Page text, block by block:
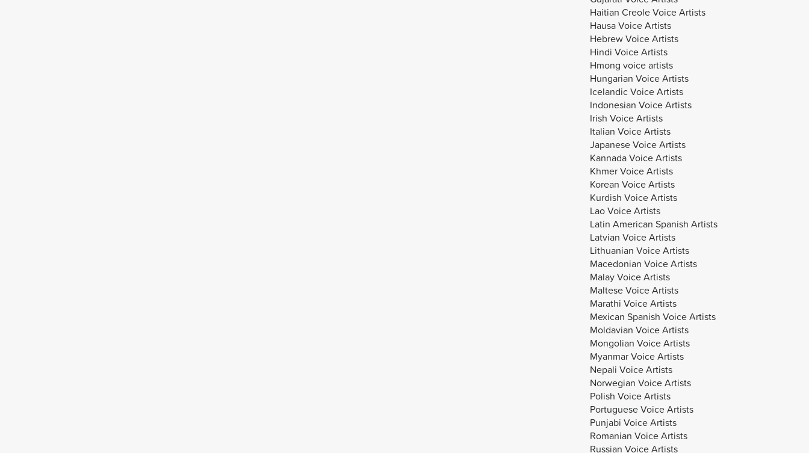
Haitian Creole Voice Artists
Hausa Voice Artists
Hebrew Voice Artists
Hindi Voice Artists
Hmong voice artists
Hungarian Voice Artists
Icelandic Voice Artists
Indonesian Voice Artists
Irish Voice Artists
Italian Voice Artists
Japanese Voice Artists
Kannada Voice Artists
Khmer Voice Artists
Korean Voice Artists
Kurdish Voice Artists
Lao Voice Artists
Latin American Spanish Artists
Latvian Voice Artists
Lithuanian Voice Artists
Macedonian Voice Artists
Malay Voice Artists
Maltese Voice Artists
Marathi Voice Artists
Mexican Spanish Voice Artists
Moldavian Voice Artists
Mongolian Voice Artists
Myanmar Voice Artists
Nepali Voice Artists
Norwegian Voice Artists
Polish Voice Artists
Portuguese Voice Artists
Punjabi Voice Artists
Romanian Voice Artists
Russian Voice Artists